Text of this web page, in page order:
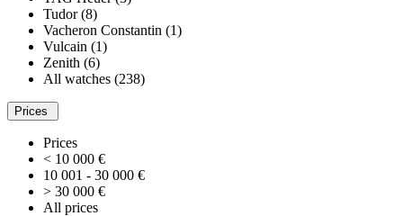
Tudor (8)
Vacheron Constantin (1)
Vulcain (1)
Zenith (6)
All watches (238)
Prices
Prices
< 10 000 €
10 001 - 30 000 €
> 30 000 €
All prices